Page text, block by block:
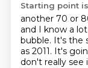
Starting point is
another 70 or
and I know a
bubble. It's the
as 2011. It's
don't really see